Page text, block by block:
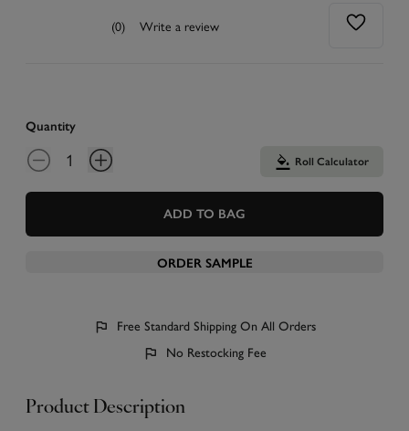
(0) Write a review
Quantity
Roll Calculator
ADD TO BAG
ORDER SAMPLE
Free Standard Shipping On All Orders
No Restocking Fee
Product Description